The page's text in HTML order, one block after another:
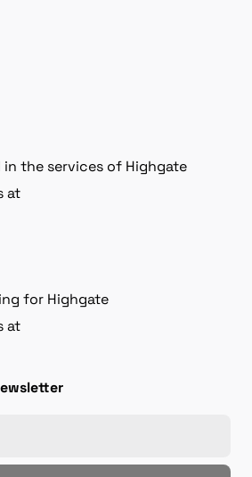
the services of Highgate
at
for Highgate
at